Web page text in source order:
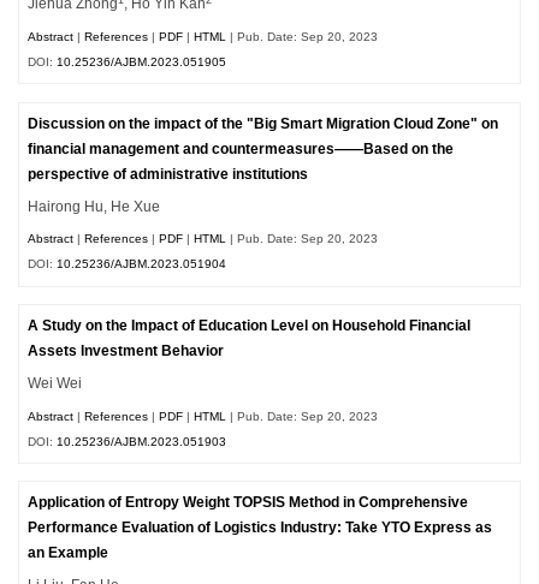
Jiehua Zhong , Ho Yin Kan
Abstract |References |PDF |HTML
| Pub. Date: Sep 20, 2023
DOI: 10.25236/AJBM.2023.051905
Discussion on the impact of the "Big Smart Migration Cloud Zone" on
financial management and countermeasures——Based on the
perspective of administrative institutions
Hairong Hu, He Xue
Abstract |References |PDF |HTML | Pub. Date: Sep 20, 2023
DOI:10.25236/AJBM.2023.051904
A Study on the Impact of Education Level on Household Financial
Assets Investment Behavior
Wei Wei
Abstract |References |PDF |HTML
| Pub. Date: Sep 20, 2023
DOI: 10.25236/AJBM.2023.051903
Application of Entropy Weight TOPSIS Method in Comprehensive
Performance Evaluation of Logistics Industry: Take YTO Express as
an Example